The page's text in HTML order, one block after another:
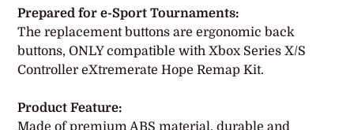
product
to
your
cart
Prepared for e-Sport Tournaments:
The replacement buttons are ergonomic back
buttons, ONLY compatible with Xbox Series X/S
Controller eXtremerate Hope Remap Kit.
Product Feature:
Made of premium ABS material, durable and